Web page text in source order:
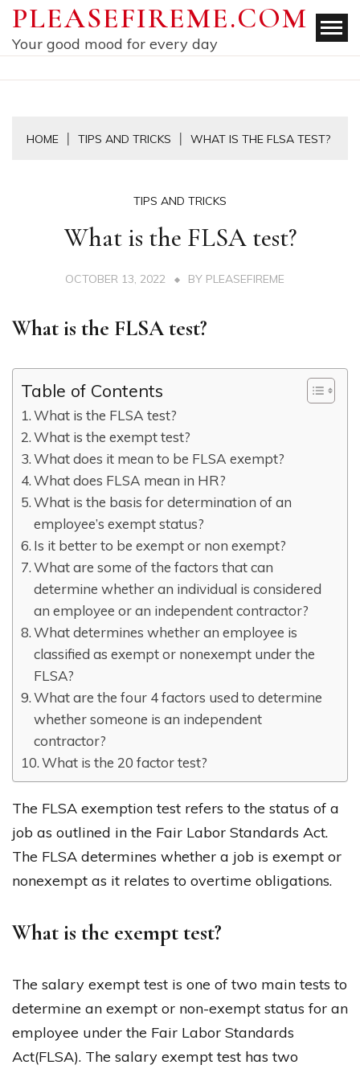
Skip
content
PLEASEFIREME.COM
Your good mood for every day
HOME TIPS AND TRICKS WHAT IS THE FLSA TEST?
TIPS AND TRICKS
What is the FLSA test?
OCTOBER 13, 2022 BY PLEASEFIREME
What is the FLSA test?
Table of Contents
What is the FLSA test?
What is the exempt test?
What does it mean to be FLSA exempt?
What does FLSA mean in HR?
What is the basis for determination of an
employee’s exempt status?
Is it better to be exempt or non exempt?
What are some of the factors that can
determine whether an individual is considered
an employee or an independent contractor?
What determines whether an employee is
classified as exempt or nonexempt under the
FLSA?
What are the four 4 factors used to determine
whether someone is an independent
contractor?
What is the 20 factor test?
The FLSA exemption test refers to the status of a
job as outlined in the Fair Labor Standards Act.
The FLSA determines whether a job is exempt or
nonexempt as it relates to overtime obligations.
What is the exempt test?
The salary exempt test is one of two main tests to
determine an exempt or non-exempt status for an
employee under the Fair Labor Standards
Act(FLSA). The salary exempt test has two